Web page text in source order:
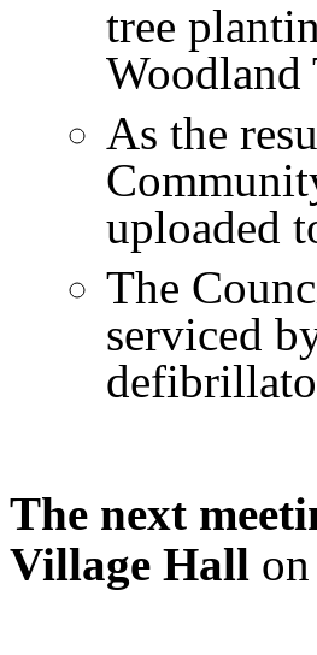
tree
Woodland
As the
uploaded
The
serviced
The next
Village Hall